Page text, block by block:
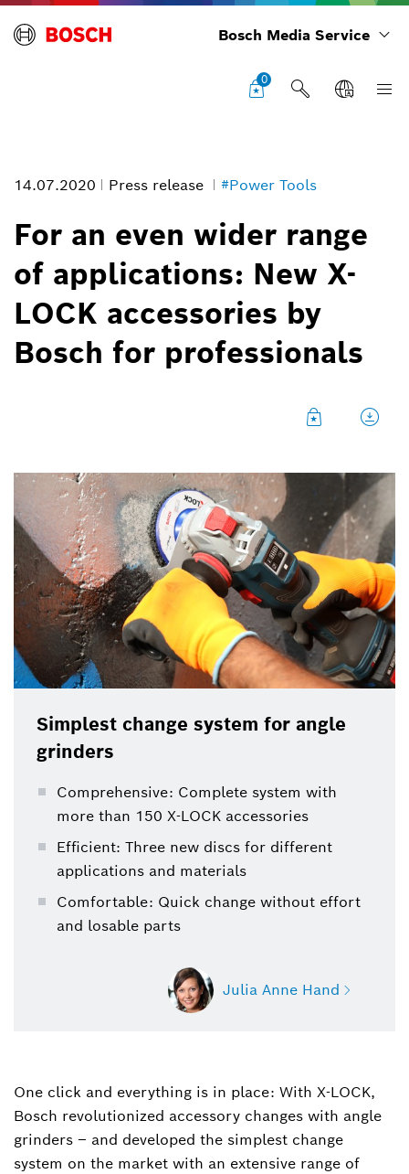
Bosch Media Service
0
14.07.2020 Press release #Power Tools
For an even wider range
of applications: New X-
LOCK accessories by
Bosch for professionals
Simplest change system for angle
grinders
Comprehensive: Complete system with
more than 150 X-LOCK accessories
Efficient: Three new discs for different
applications and materials
Comfortable: Quick change without effort
and losable parts
Julia Anne Hand
Julia Anne Hand
+49 711 758-2072
Julia-Anne.Hand@de.bosch.com
One click and everything is in place: With X-LOCK,
Bosch revolutionized accessory changes with angle
grinders ‒ and developed the simplest change
system on the market with an extensive range of